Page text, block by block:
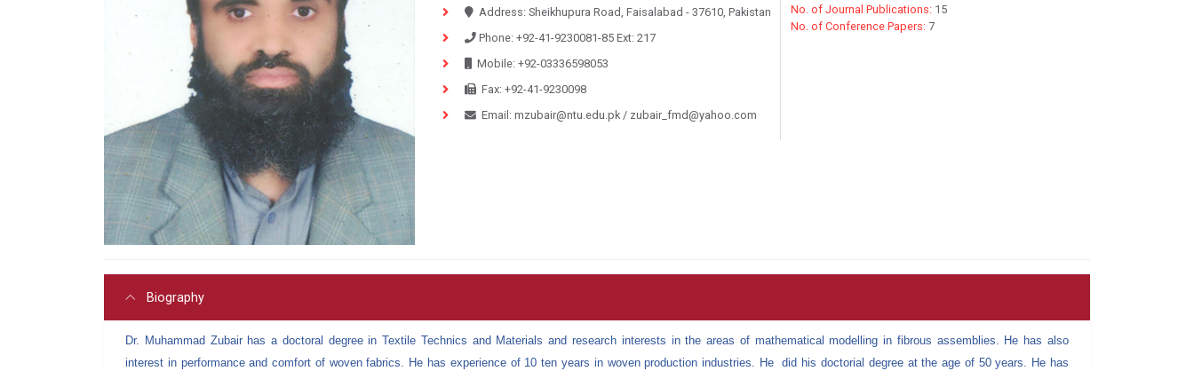
Address: Sheikhupura Road, Faisalabad - 37610, Pakistan
Phone: +92-41-9230081-85 Ext: 217
Mobile: +92-03336598053
Fax: +92-41-9230098
Email: mzubair@ntu.edu.pk / zubair_fmd@yahoo.com
No. of Journal Publications: 15
No. of Conference Papers: 7
Biography
Dr. Muhammad Zubair has a doctoral degree in Textile Technics and Materials and research interests in the areas of mathematical modelling in fibrous assemblies. He has also
interest in performance and comfort of woven fabrics. He has experience of 10 ten years in woven production industries. He did his doctorial degree at the age of 50 years. He has